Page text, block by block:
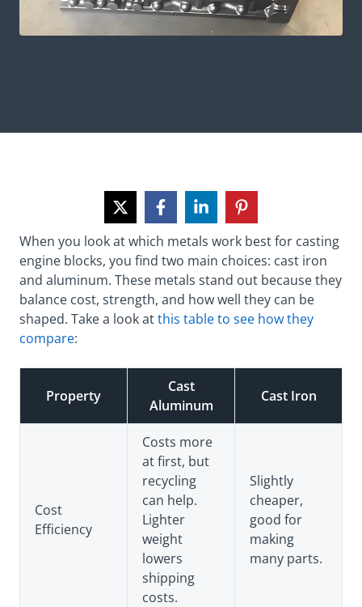
When you look at which metals work best for casting
engine blocks, you find two main choices: cast iron
and aluminum. These metals stand out because they
balance cost, strength, and how well they can be
shaped. Take a look atthis table to see how they
compare:
Property
Cast
Aluminum
Cast Iron
Cost
Efficiency
Costs more
at first, but
recycling
can help.
Lighter
weight
lowers
shipping
costs.
Slightly
cheaper,
good for
making
many parts.